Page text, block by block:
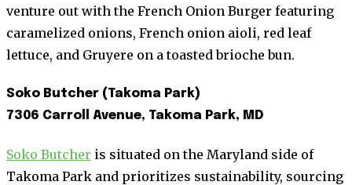
venture out with the French Onion Burger featuring
caramelized onions, French onion aioli, red leaf
lettuce, and Gruyere on a toasted brioche bun.
Soko Butcher (Takoma Park)
7306 Carroll Avenue, Takoma Park, MD
Soko Butcher is situated on the Maryland side of
Takoma Park and prioritizes sustainability, sourcing